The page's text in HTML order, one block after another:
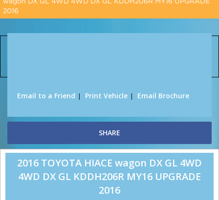
2016
Email to a Friend Print Vehicle Email Brochure
SHARE
2016 TOYOTA HIACE wagon DX GL 4WD
4WD DX GL KDDH206R MY16 UPGRADE
2016